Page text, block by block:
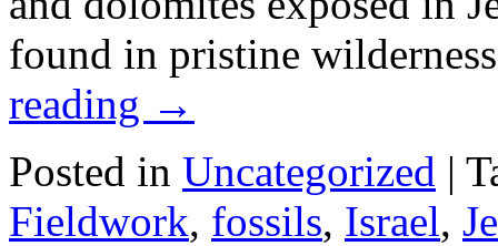
found in pristine
reading →
Posted in Uncategorized |
Fieldwork, fossils, Israel,